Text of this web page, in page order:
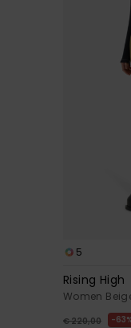
5
Rising High
Women
€ 220,00